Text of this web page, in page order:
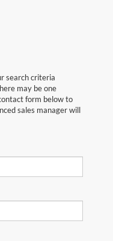
search criteria
may be one
form below to
sales manager will